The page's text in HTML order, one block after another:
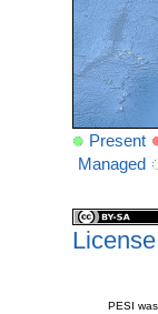
Present
Managed
License
PESI